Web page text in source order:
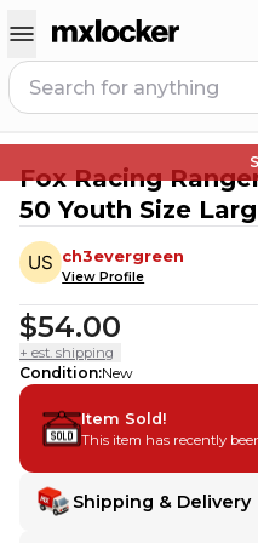
Fox Racing
50 Youth Size
ch3evergreen
View Profile
$54.00
+ est. shipping
Condition:New
Item Sold!
This item has recently
Shipping & Delivery